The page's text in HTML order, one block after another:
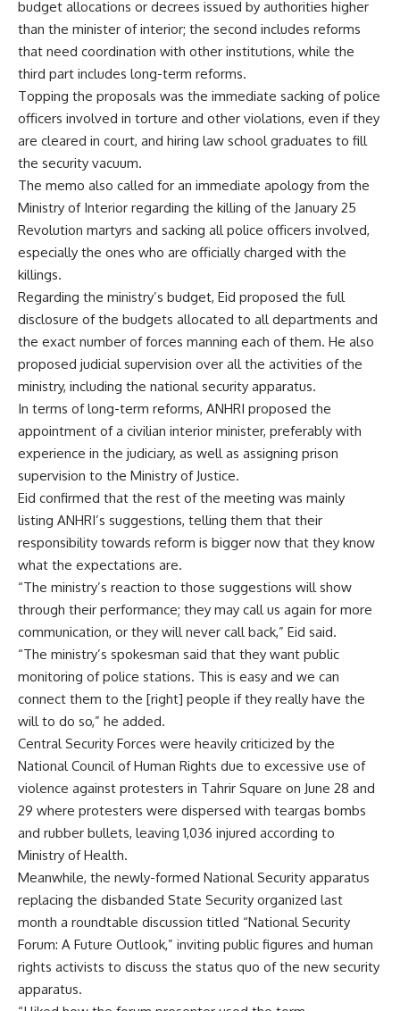
budget allocations or decrees issued by authorities higher
than the minister of interior; the second includes reforms
that need coordination with other institutions, while the
third part includes long-term reforms.
Topping the proposals was the immediate sacking of police
officers involved in torture and other violations, even if they
are cleared in court, and hiring law school graduates to fill
the security vacuum.
The memo also called for an immediate apology from the
Ministry of Interior regarding the killing of the January 25
Revolution martyrs and sacking all police officers involved,
especially the ones who are officially charged with the
killings.
Regarding the ministry’s budget, Eid proposed the full
disclosure of the budgets allocated to all departments and
the exact number of forces manning each of them. He also
proposed judicial supervision over all the activities of the
ministry, including the national security apparatus.
In terms of long-term reforms, ANHRI proposed the
appointment of a civilian interior minister, preferably with
experience in the judiciary, as well as assigning prison
supervision to the Ministry of Justice.
Eid confirmed that the rest of the meeting was mainly
listing ANHRI’s suggestions, telling them that their
responsibility towards reform is bigger now that they know
what the expectations are.
“The ministry’s reaction to those suggestions will show
through their performance; they may call us again for more
communication, or they will never call back,” Eid said.
“The ministry’s spokesman said that they want public
monitoring of police stations. This is easy and we can
connect them to the [right] people if they really have the
will to do so,” he added.
Central Security Forces were heavily criticized by the
National Council of Human Rights due to excessive use of
violence against protesters in Tahrir Square on June 28 and
29 where protesters were dispersed with teargas bombs
and rubber bullets, leaving 1,036 injured according to
Ministry of Health.
Meanwhile, the newly-formed National Security apparatus
replacing the disbanded State Security organized last
month a roundtable discussion titled “National Security
Forum: A Future Outlook,” inviting public figures and human
rights activists to discuss the status quo of the new security
apparatus.